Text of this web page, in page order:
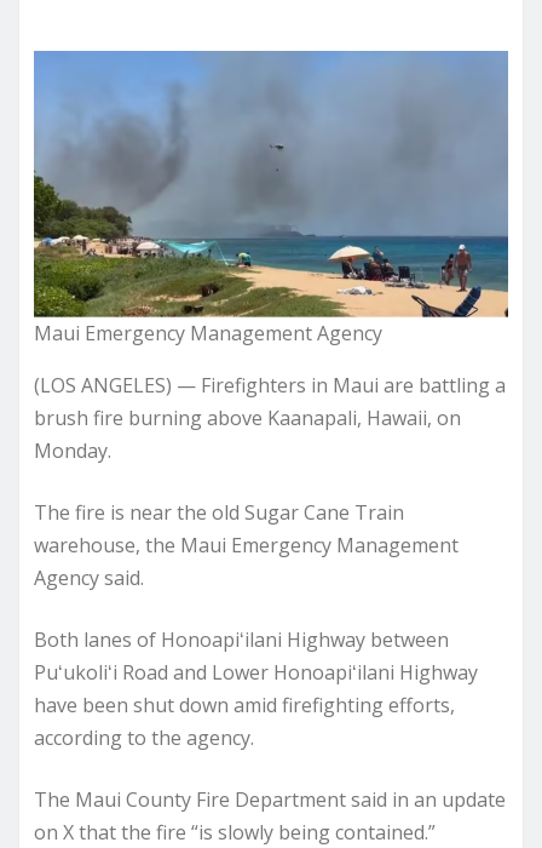
Maui Emergency Management Agency
(LOS ANGELES) — Firefighters in Maui are battling a
brush fire burning above Kaanapali, Hawaii, on
Monday.
The fire is near the old Sugar Cane Train
warehouse, the Maui Emergency Management
Agency said.
Both lanes of Honoapiʻilani Highway between
Puʻukoliʻi Road and Lower Honoapiʻilani Highway
have been shut down amid firefighting efforts,
according to the agency.
The Maui County Fire Department said in an update
on X that the fire “is slowly being contained.”